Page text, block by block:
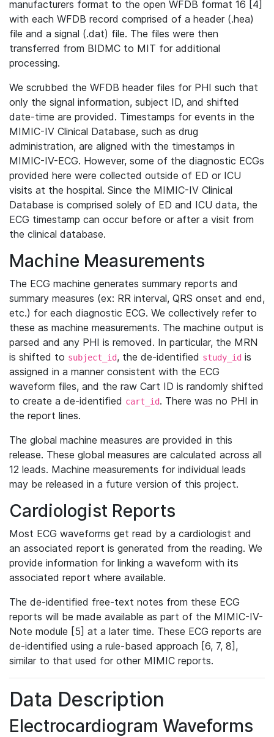
manufacturers format to the open WFDB format 16 [4]
with each WFDB record comprised of a header (.hea)
file and a signal (.dat) file. The files were then
transferred from BIDMC to MIT for additional
processing.
We scrubbed the WFDB header files for PHI such that
only the signal information, subject ID, and shifted
date-time are provided. Timestamps for events in the
MIMIC-IV Clinical Database, such as drug
administration, are aligned with the timestamps in
MIMIC-IV-ECG. However, some of the diagnostic ECGs
provided here were collected outside of ED or ICU
visits at the hospital. Since the MIMIC-IV Clinical
Database is comprised solely of ED and ICU data, the
ECG timestamp can occur before or after a visit from
the clinical database.
Machine Measurements
The ECG machine generates summary reports and
summary measures (ex: RR interval, QRS onset and end,
etc.) for each diagnostic ECG. We collectively refer to
these as machine measurements. The machine output is
parsed and any PHI is removed. In particular, the MRN
is shifted to subject_id, the de-identified study_id is
assigned in a manner consistent with the ECG
waveform files, and the raw Cart ID is randomly shifted
to create a de-identified cart_id. There was no PHI in
the report lines.
The global machine measures are provided in this
release. These global measures are calculated across all
12 leads. Machine measurements for individual leads
may be released in a future version of this project.
Cardiologist Reports
Most ECG waveforms get read by a cardiologist and
an associated report is generated from the reading. We
provide information for linking a waveform with its
associated report where available.
The de-identified free-text notes from these ECG
reports will be made available as part of the MIMIC-IV-
Note module [5] at a later time. These ECG reports are
de-identified using a rule-based approach [6, 7, 8],
similar to that used for other MIMIC reports.
Data Description
Electrocardiogram Waveforms